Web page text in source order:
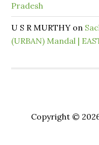
Pradesh
U S R MURTHY on
(URBAN) Mandal |
Copyright © 2026